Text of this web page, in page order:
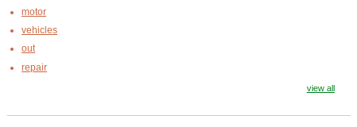
motor
vehicles
out
repair
view all